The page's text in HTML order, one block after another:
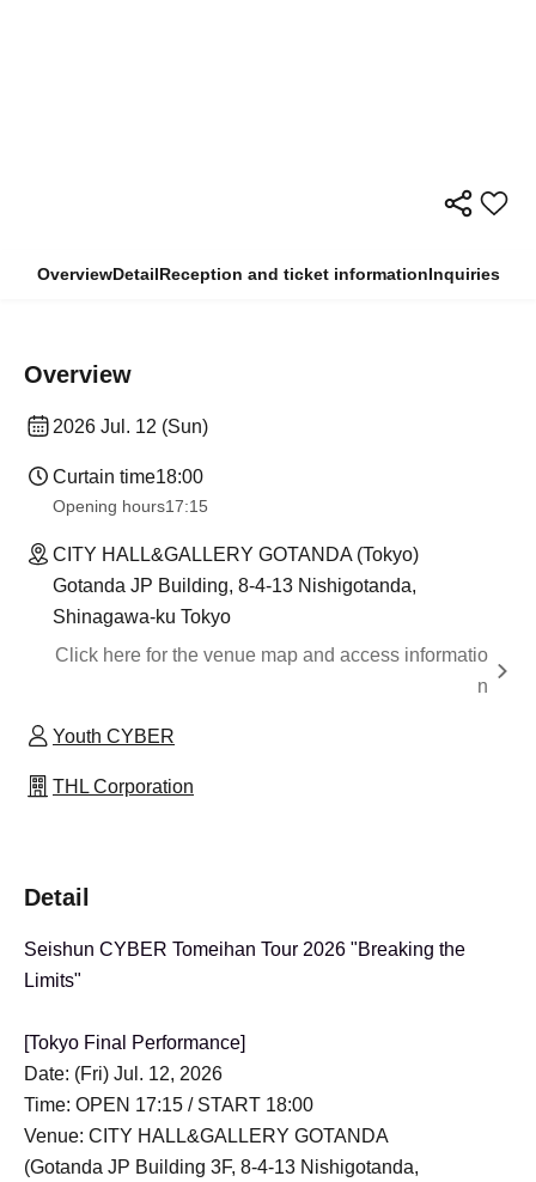
OverviewDetailReception and ticket informationInquiries
Overview
2026 Jul. 12 (Sun)
Curtain time18:00
Opening hours17:15
CITY HALL&GALLERY GOTANDA (Tokyo)
Gotanda JP Building, 8-4-13 Nishigotanda,
Shinagawa-ku Tokyo
Click here for the venue map and access informatio
n
Youth CYBER
THL Corporation
Detail
Seishun CYBER Tomeihan Tour 2026 "Breaking the
Limits"
[Tokyo Final Performance]
Date: (Fri) Jul. 12, 2026
Time: OPEN 17:15 / START 18:00
Venue: CITY HALL&GALLERY GOTANDA
(Gotanda JP Building 3F, 8-4-13 Nishigotanda,